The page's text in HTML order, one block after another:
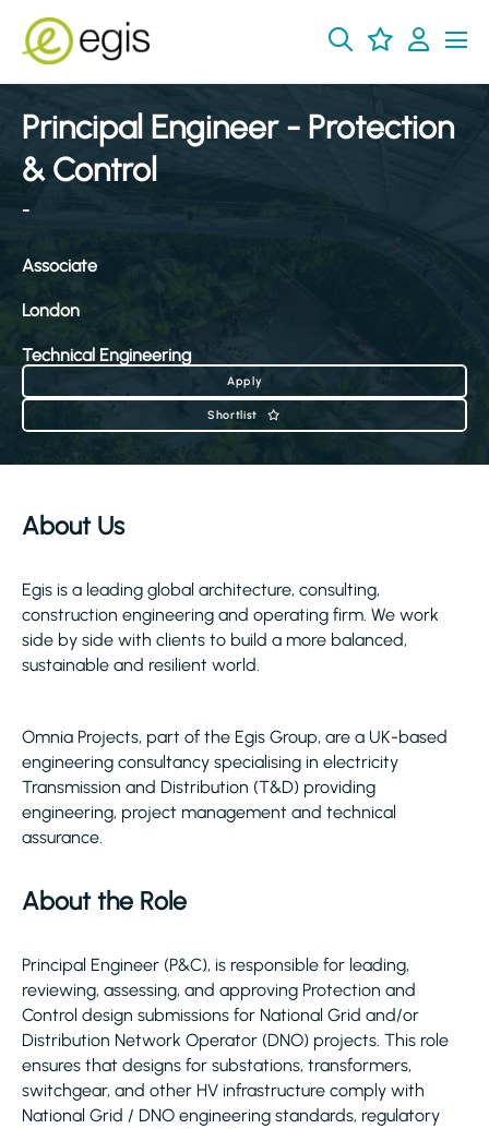
Principal Engineer - Protection
& Control
-
Associate
London
Technical Engineering
Apply
Shortlist
About Us
Egis is a leading global architecture, consulting,
construction engineering and operating firm. We work
side by side with clients to build a more balanced,
sustainable and resilient world.
Omnia Projects, part of the Egis Group, are a UK-based
engineering consultancy specialising in electricity
Transmission and Distribution (T&D) providing
engineering, project management and technical
assurance.
About the Role
Principal Engineer (P&C), is responsible for leading,
reviewing, assessing, and approving Protection and
Control design submissions for National Grid and/or
Distribution Network Operator (DNO) projects. This role
ensures that designs for substations, transformers,
switchgear, and other HV infrastructure comply with
National Grid / DNO engineering standards, regulatory